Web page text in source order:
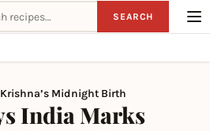
SEARCH
Midnight Birth
India Marks